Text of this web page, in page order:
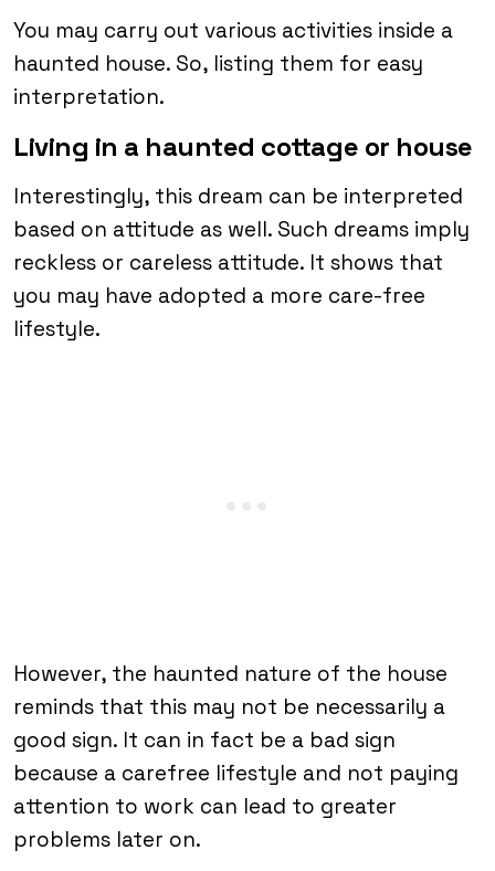
You may carry out various activities inside a
haunted house. So, listing them for easy
interpretation.
Living in a haunted cottage or house
Interestingly, this dream can be interpreted
based on attitude as well. Such dreams imply
reckless or careless attitude. It shows that
you may have adopted a more care-free
lifestyle.
However, the haunted nature of the house
reminds that this may not be necessarily a
good sign. It can in fact be a bad sign
because a carefree lifestyle and not paying
attention to work can lead to greater
problems later on.